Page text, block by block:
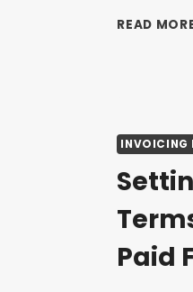
READ
INVOICING
Paid